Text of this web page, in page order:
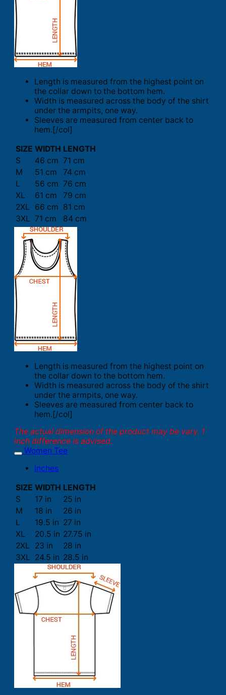
Length is measured from the highest point on
the collar down to the bottom hem.
Width is measured across the body of the shirt
under the armpits, one way.
Sleeves are measured from center back to
hem.[/col]
SIZE WIDTH LENGTH
S
46 cm 71 cm
M
51 cm
74 cm
L
56 cm 76 cm
XL
61 cm
79 cm
2XL
66 cm 81 cm
3XL 71 cm 84 cm
Length is measured from the highest point on
the collar down to the bottom hem.
Width is measured across the body of the shirt
under the armpits, one way.
Sleeves are measured from center back to
hem.[/col]
The actual dimension of the product may be vary. 1
inch difference is advised.
Women Tee
Inches
SIZE WIDTH LENGTH
S
17 in
25 in
M
18 in
26 in
L
19.5 in 27 in
XL
20.5 in 27.75 in
2XL
23 in
28 in
3XL 24.5 in 28.5 in